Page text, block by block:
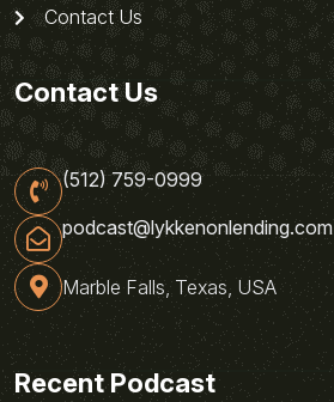
Contact Us
Contact Us
(512) 759-0999
podcast@lykkenonlending.com
Marble Falls, Texas, USA
Recent Podcast